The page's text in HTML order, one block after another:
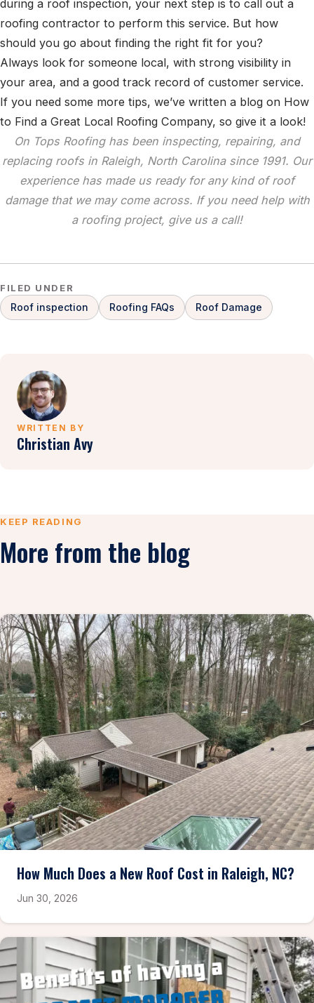
during a roof inspection, your next step is to call out a
roofing contractor to perform this service. But how
should you go about finding the right fit for you?
Always look for someone local, with strong visibility in
your area, and a good track record of customer service.
If you need some more tips, we’ve written a blog on How
to Find a Great Local Roofing Company, so give it a look!
On Tops Roofing has been inspecting, repairing, and
replacing roofs in Raleigh, North Carolina since 1991. Our
experience has made us ready for any kind of roof
damage that we may come across. If you need help with
a roofing project, give us a call!
FILED UNDER
Roof inspection Roofing FAQs Roof Damage
WRITTEN BY
Christian Avy
KEEP READING
More from the blog
How Much Does a New Roof Cost in Raleigh, NC?
Jun 30, 2026